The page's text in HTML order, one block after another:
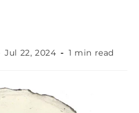
Jul 22, 2024 1 min read